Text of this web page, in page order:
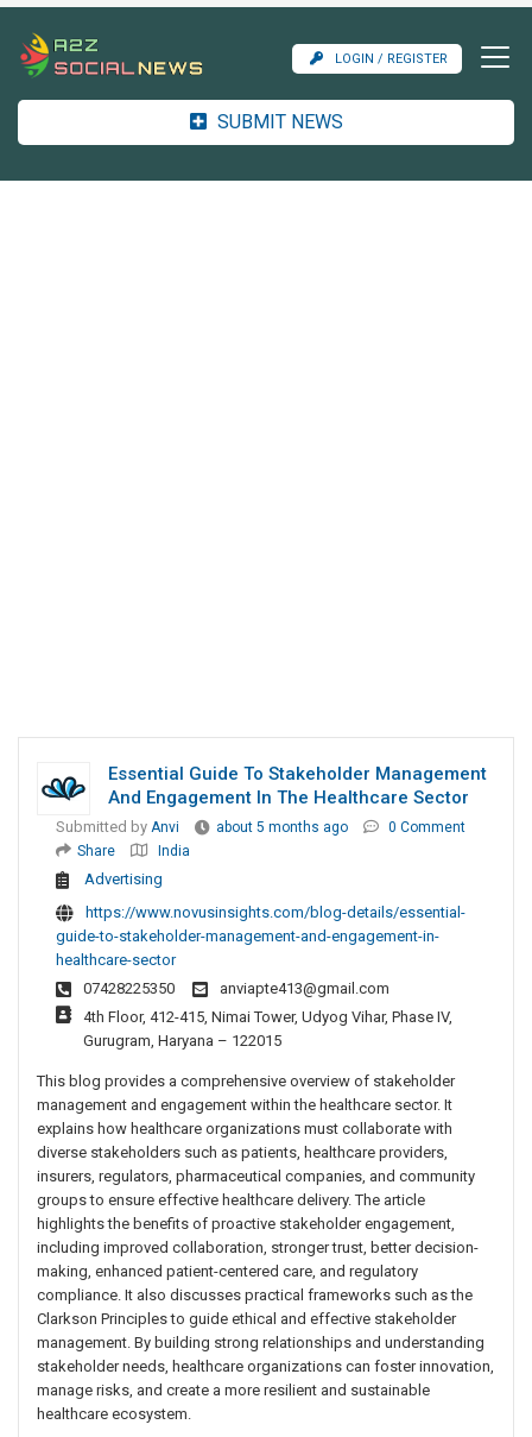
LOGIN / REGISTER
SUBMIT NEWS
Essential Guide To Stakeholder Management
And Engagement In The Healthcare Sector
Submitted by Anvi about 5 months ago
0 Comment
Share
India
Advertising
https://www.novusinsights.com/blog-details/essential-
guide-to-stakeholder-management-and-engagement-in-
healthcare-sector
07428225350
anviapte413@gmail.com
4th Floor, 412-415, Nimai Tower, Udyog Vihar, Phase IV,
Gurugram, Haryana – 122015
This blog provides a comprehensive overview of stakeholder
management and engagement within the healthcare sector. It
explains how healthcare organizations must collaborate with
diverse stakeholders such as patients, healthcare providers,
insurers, regulators, pharmaceutical companies, and community
groups to ensure effective healthcare delivery. The article
highlights the benefits of proactive stakeholder engagement,
including improved collaboration, stronger trust, better decision-
making, enhanced patient-centered care, and regulatory
compliance. It also discusses practical frameworks such as the
Clarkson Principles to guide ethical and effective stakeholder
management. By building strong relationships and understanding
stakeholder needs, healthcare organizations can foster innovation,
manage risks, and create a more resilient and sustainable
healthcare ecosystem.